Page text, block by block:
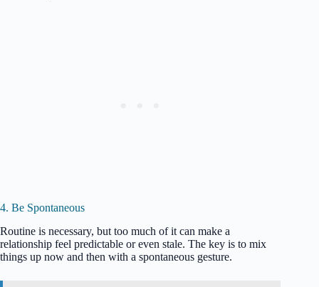
4. Be Spontaneous
Routine is necessary, but too much of it can make a
relationship feel predictable or even stale. The key is to mix
things up now and then with a spontaneous gesture.